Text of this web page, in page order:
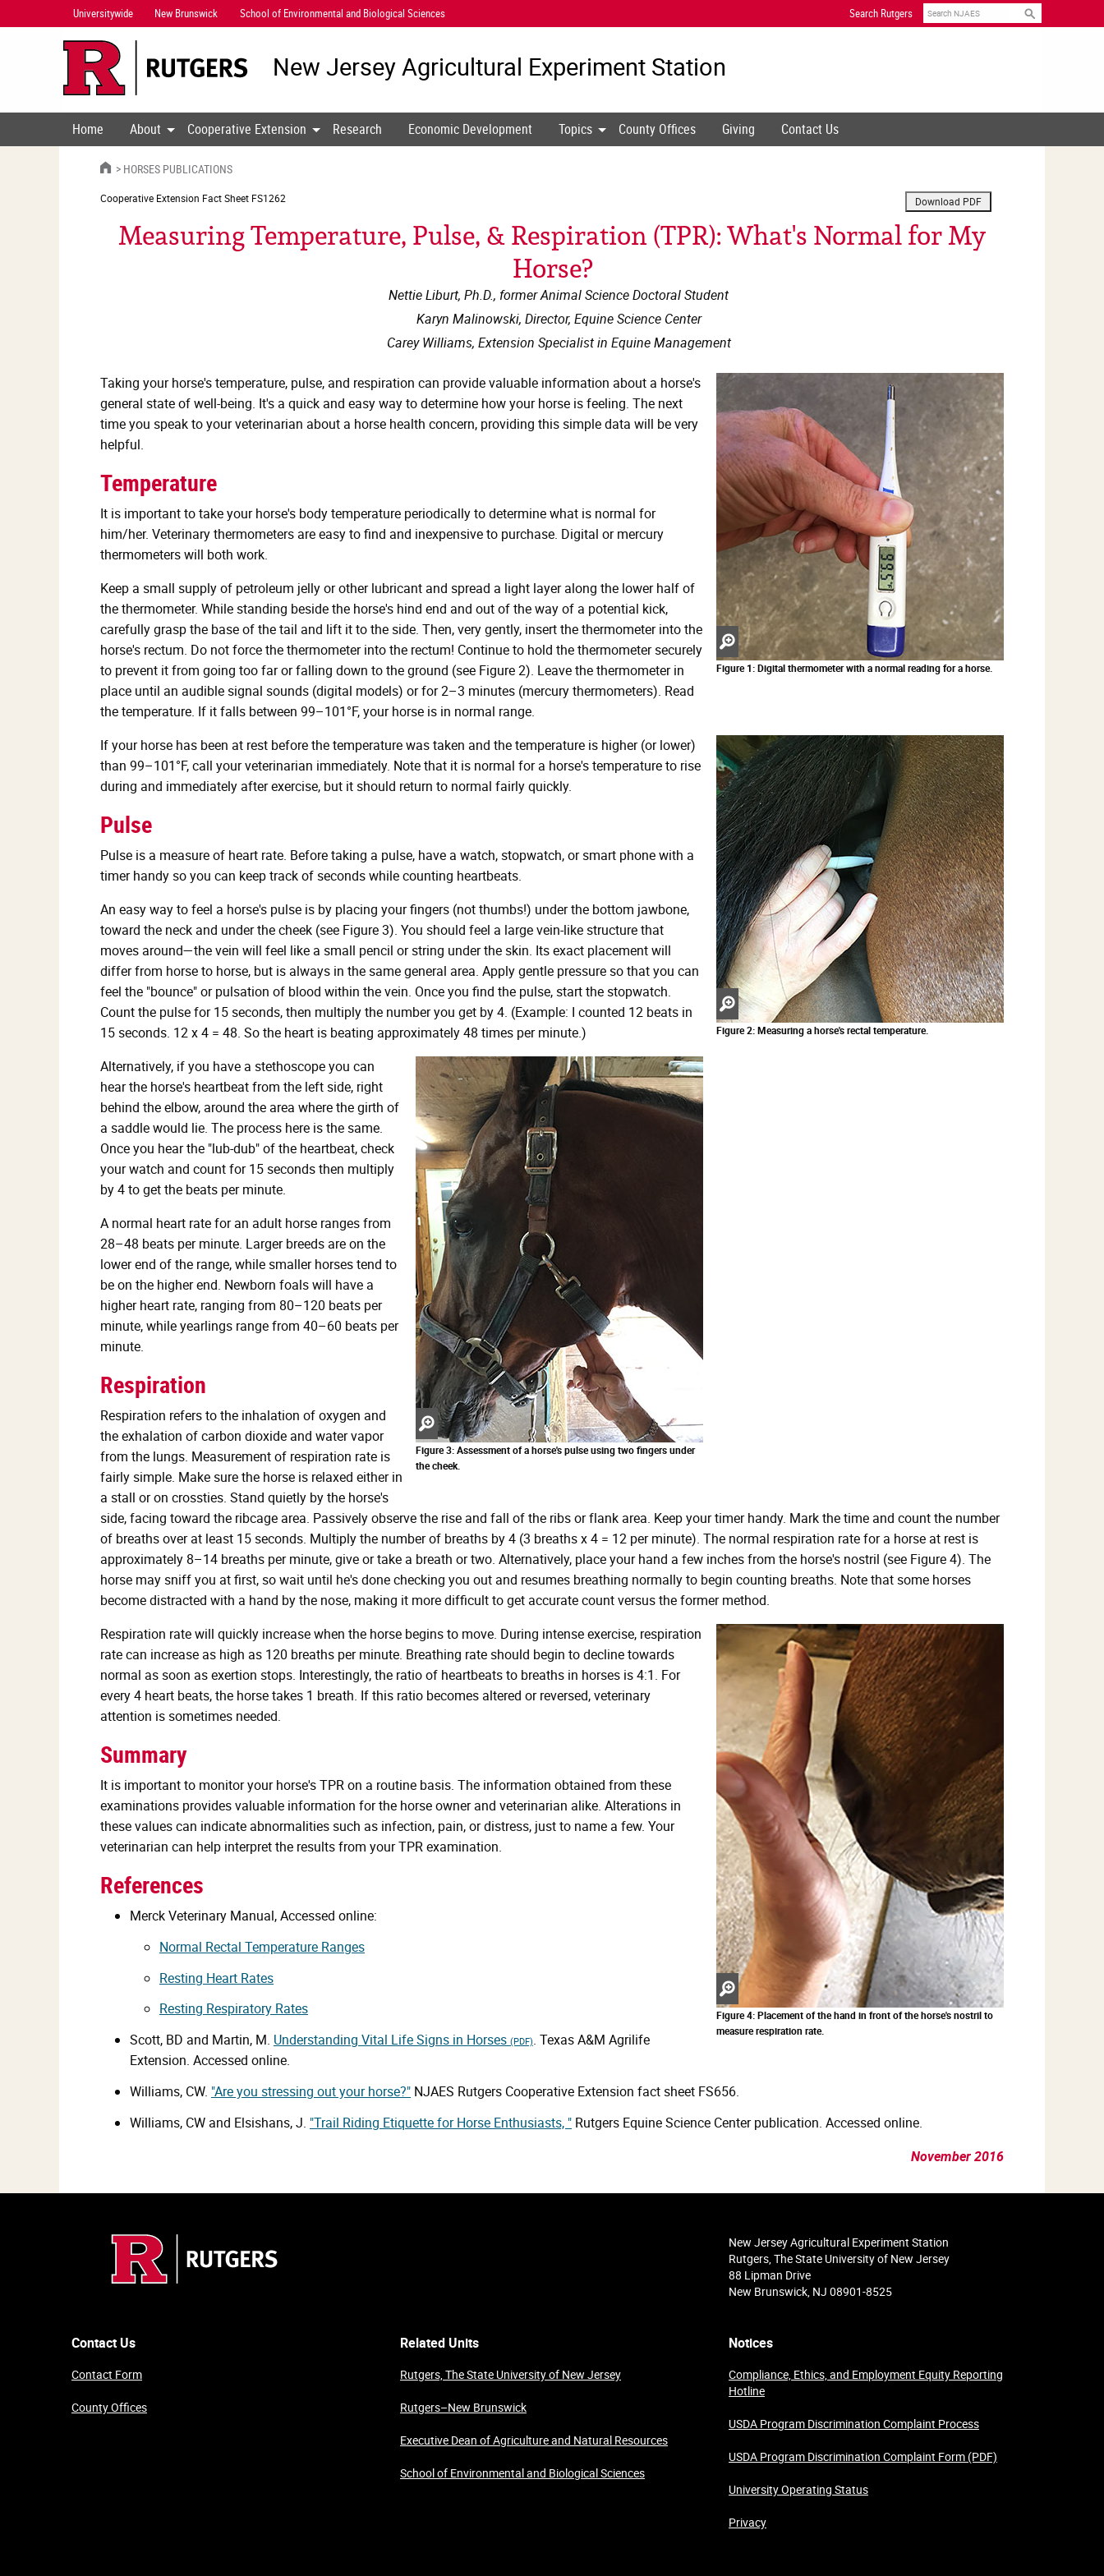
Navigation
Universitywide New Brunswick School of Environmental and Biological Sciences Search Rutgers Search
New Jersey Agricultural Experiment Station
Home About Cooperative Extension Research Economic Development Topics County Offices Giving Contact Us
HOMEHORSES PUBLICATIONS
Cooperative Extension Fact Sheet FS1262
Measuring Temperature, Pulse, & Respiration (TPR): What's Normal for My
Horse?
Nettie Liburt, Ph.D., former Animal Science Doctoral Student
Karyn Malinowski, Director, Equine Science Center
Carey Williams, Extension Specialist in Equine Management
Zoom
in
Figure 1: Digital thermometer with a normal reading for a horse.
Taking your horse's temperature, pulse, and respiration can provide valuable information about a horse's
general state of well-being. It's a quick and easy way to determine how your horse is feeling. The next
time you speak to your veterinarian about a horse health concern, providing this simple data will be very
helpful.
Temperature
It is important to take your horse's body temperature periodically to determine what is normal for
him/her. Veterinary thermometers are easy to find and inexpensive to purchase. Digital or mercury
thermometers will both work.
Keep a small supply of petroleum jelly or other lubricant and spread a light layer along the lower half of
the thermometer. While standing beside the horse's hind end and out of the way of a potential kick,
carefully grasp the base of the tail and lift it to the side. Then, very gently, insert the thermometer into the
horse's rectum. Do not force the thermometer into the rectum! Continue to hold the thermometer securely
to prevent it from going too far or falling down to the ground (see Figure 2). Leave the thermometer in
place until an audible signal sounds (digital models) or for 2–3 minutes (mercury thermometers). Read
the temperature. If it falls between 99–101°F, your horse is in normal range.
Zoom
in
Figure 2: Measuring a horse's rectal temperature.
If your horse has been at rest before the temperature was taken and the temperature is higher (or lower)
than 99–101°F, call your veterinarian immediately. Note that it is normal for a horse's temperature to rise
during and immediately after exercise, but it should return to normal fairly quickly.
Pulse
Pulse is a measure of heart rate. Before taking a pulse, have a watch, stopwatch, or smart phone with a
timer handy so you can keep track of seconds while counting heartbeats.
An easy way to feel a horse's pulse is by placing your fingers (not thumbs!) under the bottom jawbone,
toward the neck and under the cheek (see Figure 3). You should feel a large vein-like structure that
moves around—the vein will feel like a small pencil or string under the skin. Its exact placement will
differ from horse to horse, but is always in the same general area. Apply gentle pressure so that you can
feel the "bounce" or pulsation of blood within the vein. Once you find the pulse, start the stopwatch.
Count the pulse for 15 seconds, then multiply the number you get by 4. (Example: I counted 12 beats in
15 seconds. 12 x 4 = 48. So the heart is beating approximately 48 times per minute.)
Zoom
in
Figure 3: Assessment of a horse's pulse using two fingers under
the cheek.
Alternatively, if you have a stethoscope you can
hear the horse's heartbeat from the left side, right
behind the elbow, around the area where the girth of
a saddle would lie. The process here is the same.
Once you hear the "lub-dub" of the heartbeat, check
your watch and count for 15 seconds then multiply
by 4 to get the beats per minute.
A normal heart rate for an adult horse ranges from
28–48 beats per minute. Larger breeds are on the
lower end of the range, while smaller horses tend to
be on the higher end. Newborn foals will have a
higher heart rate, ranging from 80–120 beats per
minute, while yearlings range from 40–60 beats per
minute.
Respiration
Respiration refers to the inhalation of oxygen and
the exhalation of carbon dioxide and water vapor
from the lungs. Measurement of respiration rate is
fairly simple. Make sure the horse is relaxed either in
a stall or on crossties. Stand quietly by the horse's
side, facing toward the ribcage area. Passively observe the rise and fall of the ribs or flank area. Keep your timer handy. Mark the time and count the number
of breaths over at least 15 seconds. Multiply the number of breaths by 4 (3 breaths x 4 = 12 per minute). The normal respiration rate for a horse at rest is
approximately 8–14 breaths per minute, give or take a breath or two. Alternatively, place your hand a few inches from the horse's nostril (see Figure 4). The
horse may sniff you at first, so wait until he's done checking you out and resumes breathing normally to begin counting breaths. Note that some horses
become distracted with a hand by the nose, making it more difficult to get accurate count versus the former method.
Zoom
in
Figure 4: Placement of the hand in front of the horse's nostril to
measure respiration rate.
Respiration rate will quickly increase when the horse begins to move. During intense exercise, respiration
rate can increase as high as 120 breaths per minute. Breathing rate should begin to decline towards
normal as soon as exertion stops. Interestingly, the ratio of heartbeats to breaths in horses is 4:1. For
every 4 heart beats, the horse takes 1 breath. If this ratio becomes altered or reversed, veterinary
attention is sometimes needed.
Summary
It is important to monitor your horse's TPR on a routine basis. The information obtained from these
examinations provides valuable information for the horse owner and veterinarian alike. Alterations in
these values can indicate abnormalities such as infection, pain, or distress, just to name a few. Your
veterinarian can help interpret the results from your TPR examination.
References
Merck Veterinary Manual, Accessed online:
Normal Rectal Temperature Ranges
Resting Heart Rates
Resting Respiratory Rates
Scott, BD and Martin, M. Understanding Vital Life Signs in Horses (PDF). Texas A&M Agrilife
Extension. Accessed online.
Williams, CW. "Are you stressing out your horse?" NJAES Rutgers Cooperative Extension fact sheet FS656.
Williams, CW and Elsishans, J. "Trail Riding Etiquette for Horse Enthusiasts, " Rutgers Equine Science Center publication. Accessed online.
November 2016
New Jersey Agricultural Experiment Station
Rutgers, The State University of New Jersey
88 Lipman Drive
New Brunswick, NJ 08901-8525
Contact Us
Contact Form
County Offices
Related Units
Rutgers, The State University of New Jersey
Rutgers–New Brunswick
Executive Dean of Agriculture and Natural Resources
School of Environmental and Biological Sciences
Notices
Compliance, Ethics, and Employment Equity Reporting
Hotline
USDA Program Discrimination Complaint Process
USDA Program Discrimination Complaint Form (PDF)
University Operating Status
Privacy